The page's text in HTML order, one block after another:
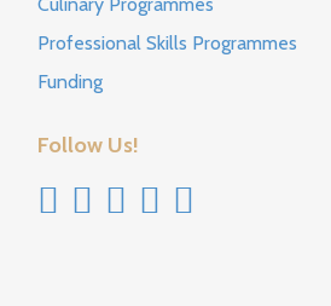
Professional Skills Programmes
Funding
Follow Us!